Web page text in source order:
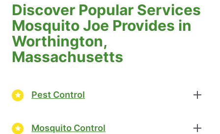
Discover Popular Services
Mosquito Joe Provides in
Worthington,
Massachusetts
Pest Control
Mosquito Control